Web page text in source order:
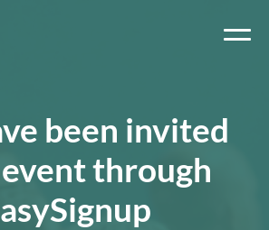
been invited
through